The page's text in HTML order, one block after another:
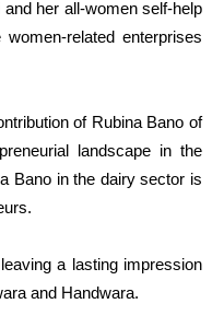
her all-women self-help
related enterprises
of Rubina Bano of
landscape in the
Bano in the dairy sector is
a lasting impression
and Handwara.